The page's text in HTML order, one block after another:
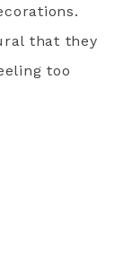
that they
too